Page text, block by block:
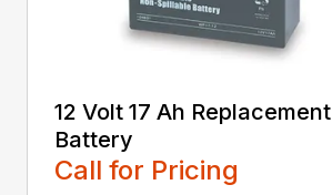
12 Volt 17 Ah Replacement
Battery
Call for Pricing